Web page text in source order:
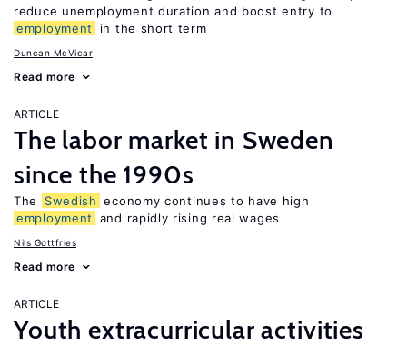
reduce unemployment duration and boost entry to
employment
in the short term
Duncan McVicar
Read more
ARTICLE
The labor market in Sweden
since the 1990s
The Swedish economy continues to have high
employment
and rapidly rising real wages
Nils Gottfries
Read more
ARTICLE
Youth extracurricular activities